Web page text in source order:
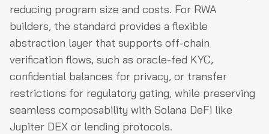
reducing program size and costs. For RWA
builders, the standard provides a flexible
abstraction layer that supports off-chain
verification flows, such as oracle-fed KYC,
confidential balances for privacy, or transfer
restrictions for regulatory gating, while preserving
seamless composability with Solana DeFi like
Jupiter DEX or lending protocols.